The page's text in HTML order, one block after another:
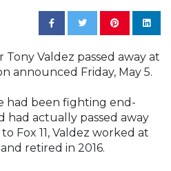
Tony Valdez passed away at
announced Friday, May 5.
had been fighting end-
had actually passed away
Fox 11, Valdez worked at
retired in 2016.